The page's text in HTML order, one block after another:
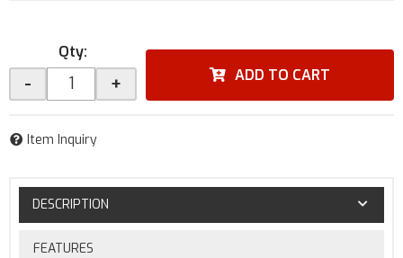
Qty:
- + ADD TO CART
Item Inquiry
DESCRIPTION
FEATURES